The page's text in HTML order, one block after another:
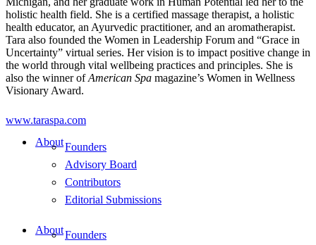
holistic health field. She is a certified massage therapist, a holistic
health educator, an Ayurvedic practitioner, and an aromatherapist.
Tara also founded the Women in Leadership Forum and “Grace in
Uncertainty” virtual series. Her vision is to impact positive change in
the world through vital wellbeing practices and principles. She is
also the winner ofAmerican Spa magazine’s Women in Wellness
Visionary Award.
www.taraspa.com
AboutFounders
Advisory Board
Contributors
Editorial Submissions
AboutFounders